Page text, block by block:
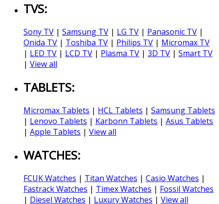
TVS:
Sony TV | Samsung TV | LG TV | Panasonic TV |
Onida TV | Toshiba TV | Philips TV | Micromax TV
| LED TV | LCD TV | Plasma TV | 3D TV | Smart TV
| View all
TABLETS:
Micromax Tablets | HCL Tablets | Samsung Tablets
| Lenovo Tablets | Karbonn Tablets | Asus Tablets
| Apple Tablets | View all
WATCHES:
FCUK Watches | Titan Watches | Casio Watches |
Fastrack Watches | Timex Watches | Fossil Watches
| Diesel Watches | Luxury Watches | View all